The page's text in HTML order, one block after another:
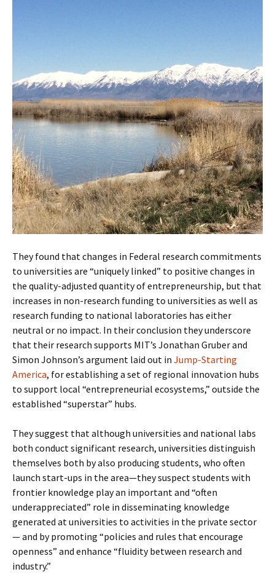
They found that changes in Federal research commitments
to universities are “uniquely linked” to positive changes in
the quality-adjusted quantity of entrepreneurship, but that
increases in non-research funding to universities as well as
research funding to national laboratories has either
neutral or no impact. In their conclusion they underscore
that their research supports MIT’s Jonathan Gruber and
Simon Johnson’s argument laid out in Jump-Starting
America, for establishing a set of regional innovation hubs
to support local “entrepreneurial ecosystems,” outside the
established “superstar” hubs.
They suggest that although universities and national labs
both conduct significant research, universities distinguish
themselves both by also producing students, who often
launch start-ups in the area—they suspect students with
frontier knowledge play an important and “often
underappreciated” role in disseminating knowledge
generated at universities to activities in the private sector
— and by promoting “policies and rules that encourage
openness” and enhance “fluidity between research and
industry.”